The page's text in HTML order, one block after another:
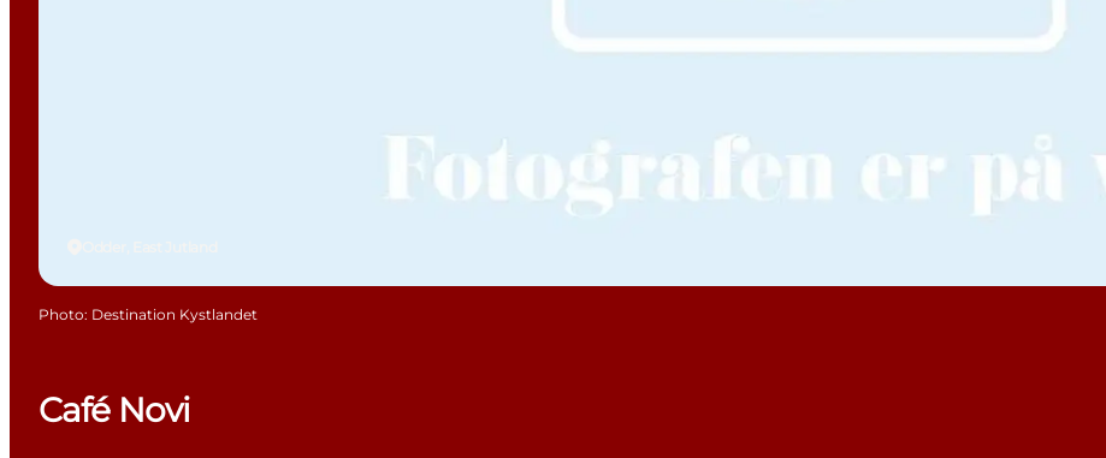
Café Novi
Photo: Destination Kystlandet